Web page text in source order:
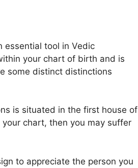
essential tool in Vedic
your chart of birth and is
some distinct distinctions
is situated in the first house of
chart, then you may suffer
to appreciate the person you